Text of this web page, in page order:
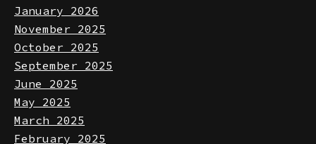
February 2026
January 2026
November 2025
October 2025
September 2025
June 2025
May 2025
March 2025